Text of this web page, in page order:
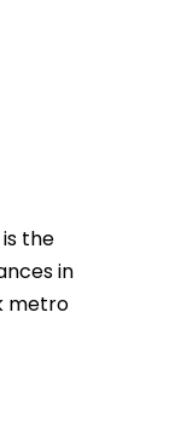
the
in
metro